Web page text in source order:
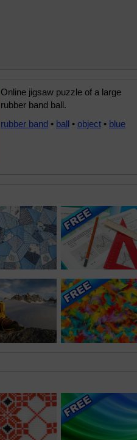
Online jigsaw puzzle of a large
rubber band ball.
rubber band • ball • object • blue